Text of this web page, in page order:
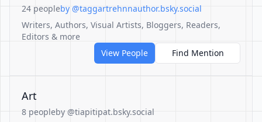
24 peopleby @taggartrehnnauthor.bsky.social
Writers, Authors, Visual Artists, Bloggers, Readers,
Editors & more
View People
Find Mention
Art
8 peopleby @tiapitipat.bsky.social